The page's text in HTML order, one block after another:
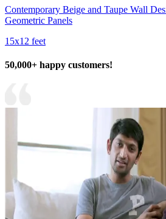
Contemporary Beige and Taupe Wall
Geometric Panels
15x12 feet
50,000+ happy customers!